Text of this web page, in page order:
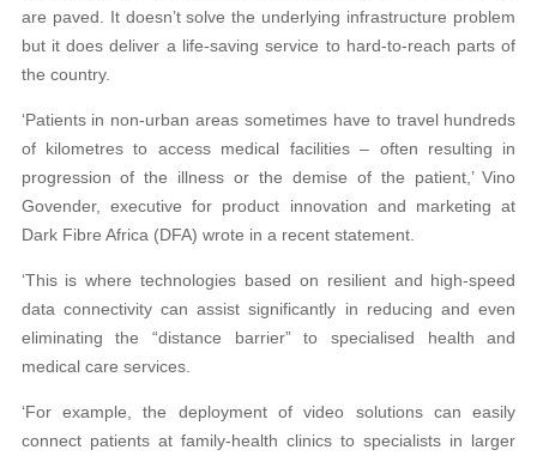
are paved. It doesn’t solve the underlying infrastructure problem
but it does deliver a life-saving service to hard-to-reach parts of
the country.
‘Patients in non-urban areas sometimes have to travel hundreds
of kilometres to access medical facilities – often resulting in
progression of the illness or the demise of the patient,’ Vino
Govender, executive for product innovation and marketing at
Dark Fibre Africa (DFA) wrote in a recent statement.
‘This is where technologies based on resilient and high-speed
data connectivity can assist significantly in reducing and even
eliminating the “distance barrier” to specialised health and
medical care services.
‘For example, the deployment of video solutions can easily
connect patients at family-health clinics to specialists in larger